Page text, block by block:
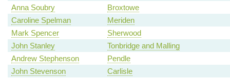
Anna Soubry
Broxtowe
Caroline Spelman
Meriden
Mark Spencer
Sherwood
John Stanley
Tonbridge and Malling
Andrew Stephenson
Pendle
John Stevenson
Carlisle